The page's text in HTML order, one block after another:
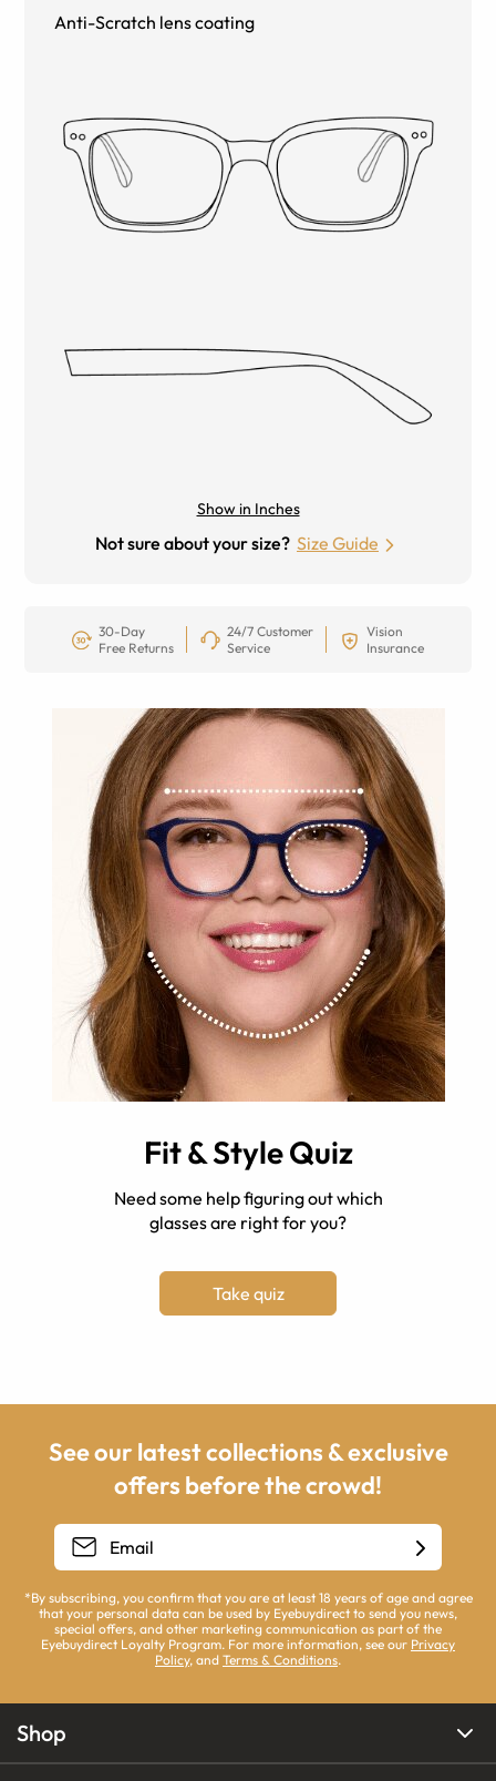
Anti-Scratch lens coating
Show in Inches
Not sure about your size? Size Guide
30-Day
Free Returns
24/7 Customer
Service
Vision
Insurance
Fit & Style Quiz
Need some help figuring out which
glasses are right for you?
Take quiz
See our latest collections & exclusive
offers before the crowd!
*By subscribing, you confirm that you are at least 18 years of age and agree
that your personal data can be used by Eyebuydirect to send you news,
special offers, and other marketing communication as part of the
Eyebuydirect Loyalty Program. For more information, see our Privacy
Policy, and Terms & Conditions.
Shop